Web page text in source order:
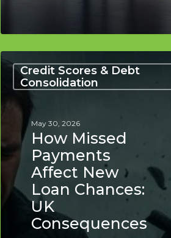
Credit Scores & Debt
Consolidation
How
Missed
Payments
Affect
New
Chances:
UK
Consequences
May 30, 2026
How Missed
Payments
Affect New
Loan Chances:
UK
Consequences